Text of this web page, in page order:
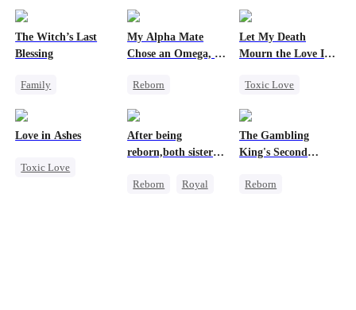
The Witch’s Last
Blessing
Family
Misunderstanding
My Alpha Mate
Chose an Omega, I
Brother
Reborn
Betrayal
Let My Death
Mourn the Love I
Toxic Love
Hate
Regret
Love in Ashes
Toxic Love
After being
reborn,both sisters
Reborn
Royal
The Gambling
King's Second
Reborn